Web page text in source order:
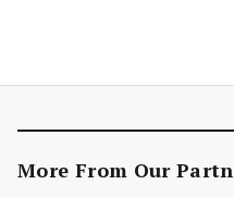
More From Our